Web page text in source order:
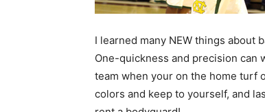
I learned many NEW things about
One-quickness and precision can
team when your on the home turf
colors and keep to yourself, and